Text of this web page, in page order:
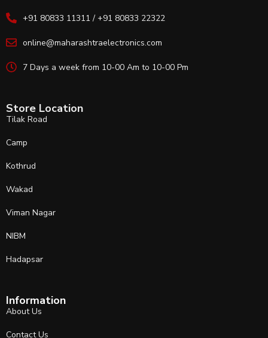
+91 80833 11311 / +91 80833 22322
online@maharashtraelectronics.com
7 Days a week from 10-00 Am to 10-00 Pm
Store Location
Tilak Road
Camp
Kothrud
Wakad
Viman Nagar
NIBM
Hadapsar
Information
About Us
Contact Us